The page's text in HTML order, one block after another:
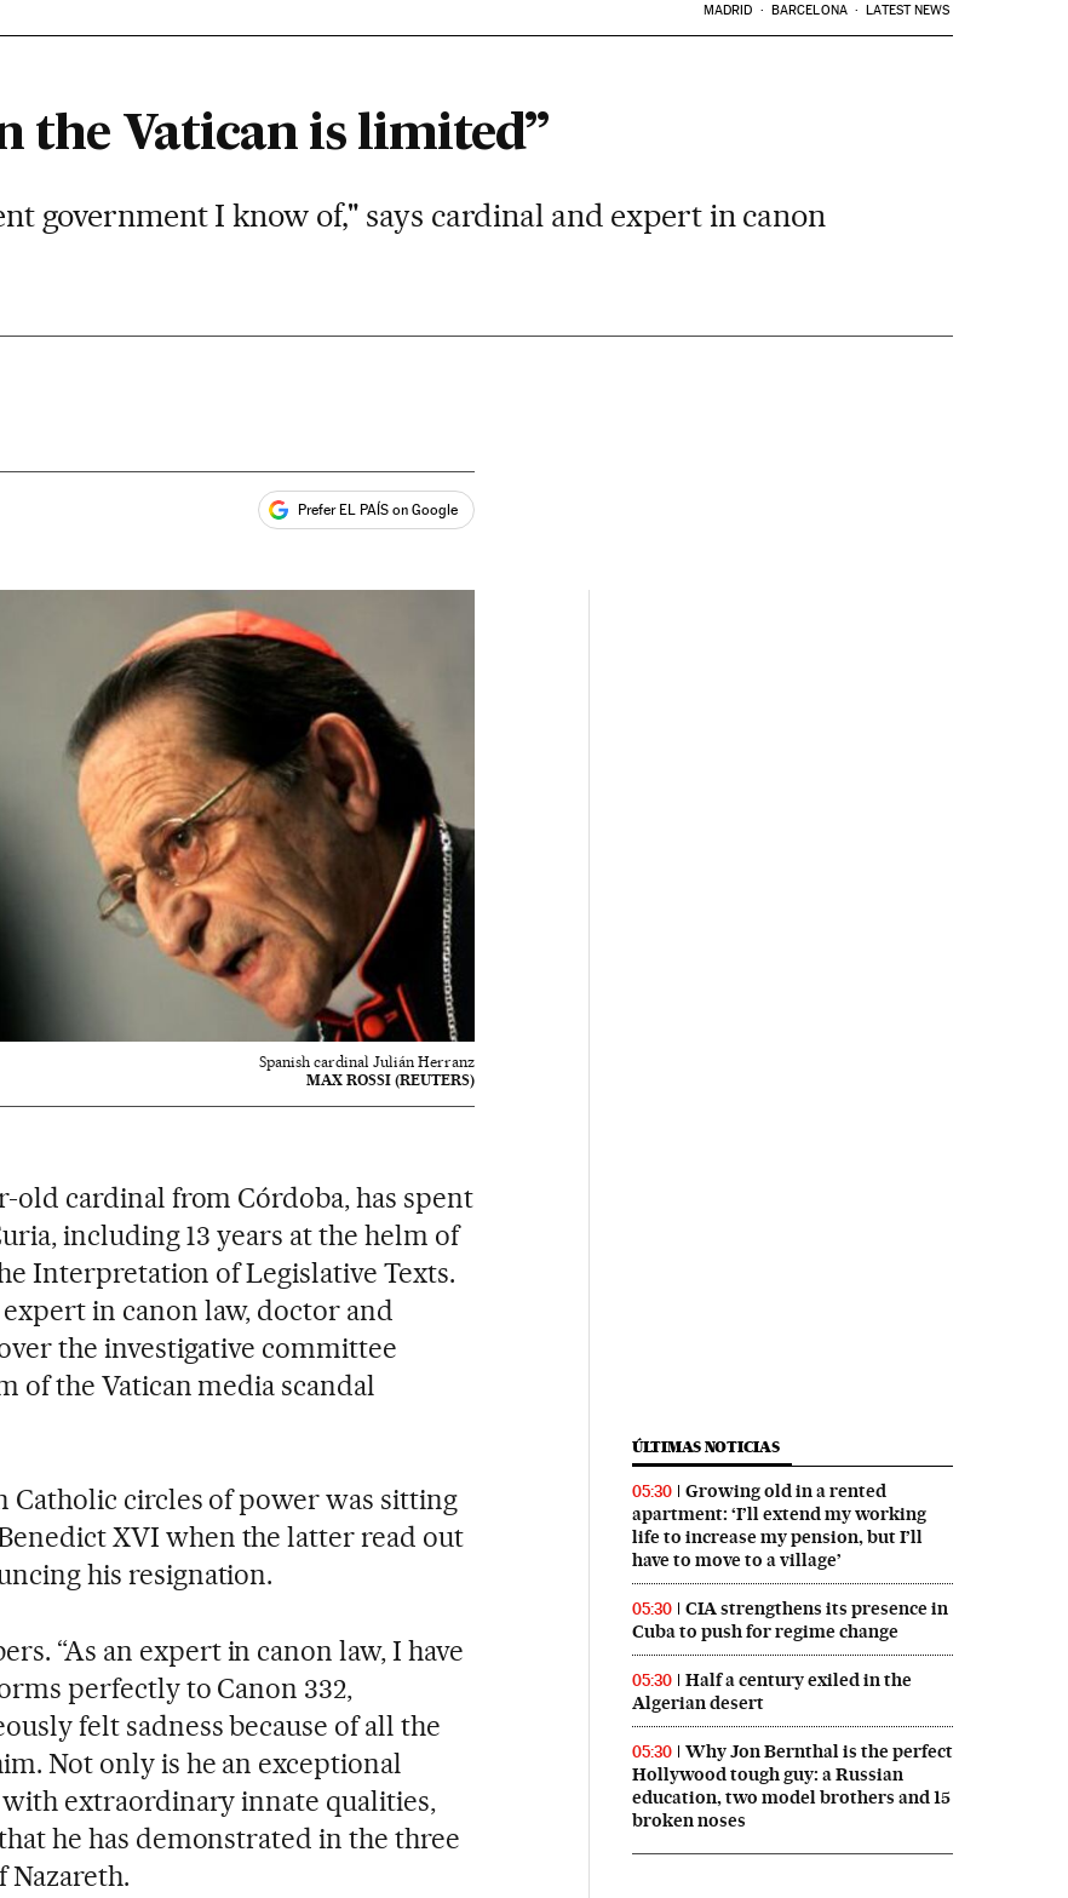
MADRID BARCELONA LATEST NEWS
the Vatican is limited”
government I know of," says cardinal and expert in canon
Prefer EL PAÍS on Google
Spanish cardinal Julián Herranz
MAX ROSSI (REUTERS)
old cardinal from Córdoba, has spent
including 13 years at the helm of
Interpretation of Legislative Texts.
in canon law, doctor and
the investigative committee
of the Vatican media scandal
Catholic circles of power was sitting
XVI when the latter read out
his resignation.
“As an expert in canon law, I have
perfectly to Canon 332,
felt sadness because of all the
Not only is he an exceptional
extraordinary innate qualities,
he has demonstrated in the three
Nazareth.
ÚLTIMAS NOTICIAS
05:30
Growing old in a rented
apartment: ‘I’ll extend my working
life to increase my pension, but I’ll
have to move to a village’
05:30
CIA strengthens its presence in
Cuba to push for regime change
05:30
Half a century exiled in the
Algerian desert
05:30
Why Jon Bernthal is the perfect
Hollywood tough guy: a Russian
education, two model brothers and 15
broken noses